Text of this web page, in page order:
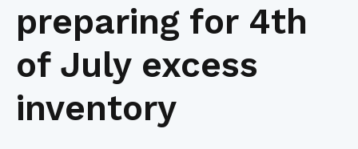
preparing for 4th
of July excess
inventory